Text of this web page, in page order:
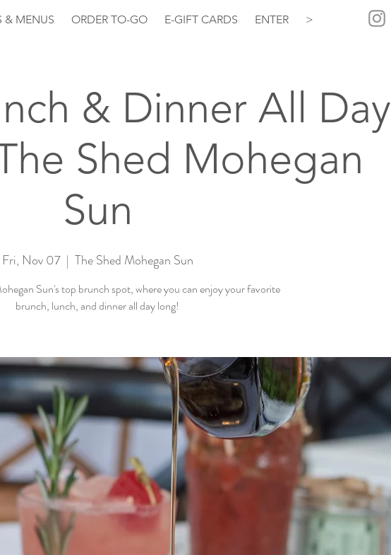
& MENUS ORDER TO-GO E-GIFT CARDS ENTER >
& Dinner All Day
Shed Mohegan
Sun
Fri, Nov 07
  |
The Shed Mohegan Sun
Sun's top brunch spot, where you can enjoy your favorite
brunch, lunch, and dinner all day long!